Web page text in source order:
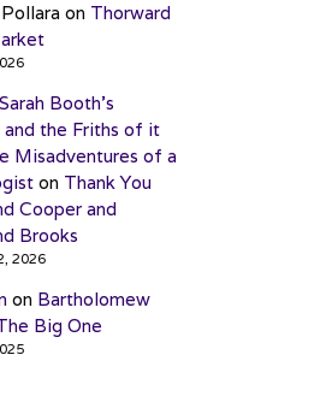
on Thorward
Booth’s
and the Friths of it
Misadventures of a
on Thank You
Cooper and
Brooks
2026
on Bartholomew
Big One